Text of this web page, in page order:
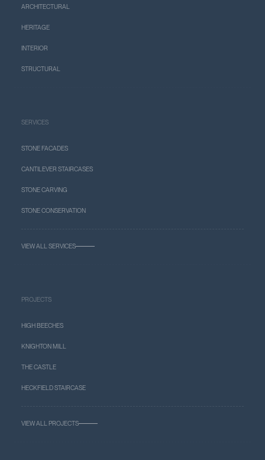
ARCHITECTURAL
HERITAGE
INTERIOR
STRUCTURAL
SERVICES
STONE FACADES
CANTILEVER STAIRCASES
STONE CARVING
STONE CONSERVATION
VIEW ALL SERVICES
PROJECTS
HIGH BEECHES
KNIGHTON MILL
THE CASTLE
HECKFIELD STAIRCASE
VIEW ALL PROJECTS